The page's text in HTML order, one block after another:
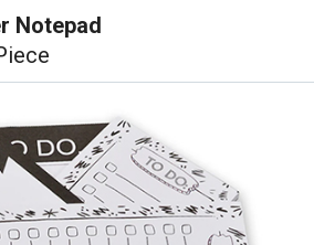
Notepad